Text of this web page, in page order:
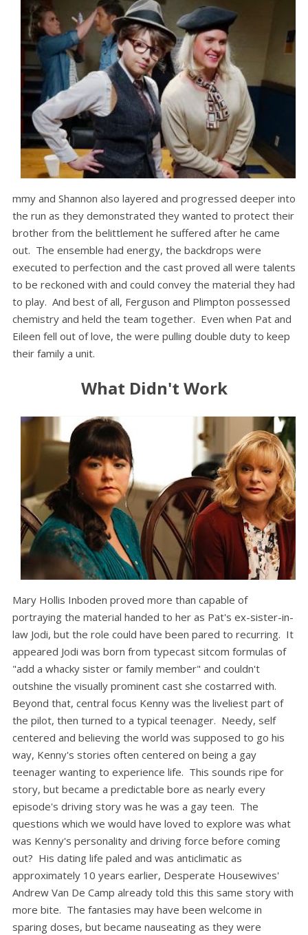
mmy and Shannon also layered and progressed deeper into
the run as they demonstrated they wanted to protect their
brother from the belittlement he suffered after he came
out. The ensemble had energy, the backdrops were
executed to perfection and the cast proved all were talents
to be reckoned with and could convey the material they had
to play. And best of all, Ferguson and Plimpton possessed
chemistry and held the team together. Even when Pat and
Eileen fell out of love, the were pulling double duty to keep
their family a unit.
What Didn't Work
Mary Hollis Inboden proved more than capable of
portraying the material handed to her as Pat's ex-sister-in-
law Jodi, but the role could have been pared to recurring. It
appeared Jodi was born from typecast sitcom formulas of
"add a whacky sister or family member" and couldn't
outshine the visually prominent cast she costarred with.
Beyond that, central focus Kenny was the liveliest part of
the pilot, then turned to a typical teenager. Needy, self
centered and believing the world was supposed to go his
way, Kenny's stories often centered on being a gay
teenager wanting to experience life. This sounds ripe for
story, but became a predictable bore as nearly every
episode's driving story was he was a gay teen. The
questions which we would have loved to explore was what
was Kenny's personality and driving force before coming
out? His dating life paled and was anticlimatic as
approximately 10 years earlier, Desperate Housewives'
Andrew Van De Camp already told this this same story with
more bite. The fantasies may have been welcome in
sparing doses, but became nauseating as they were